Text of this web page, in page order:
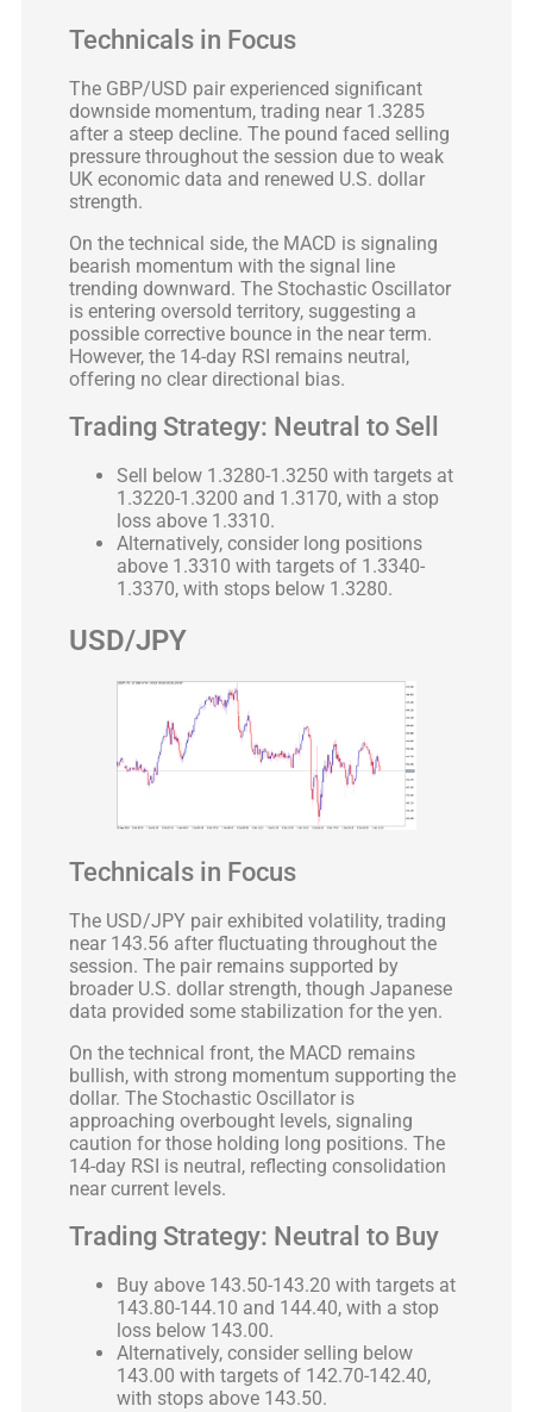
Technicals in Focus
The GBP/USD pair experienced significant
downside momentum, trading near 1.3285
after a steep decline. The pound faced selling
pressure throughout the session due to weak
UK economic data and renewed U.S. dollar
strength.
On the technical side, the MACD is signaling
bearish momentum with the signal line
trending downward. The Stochastic Oscillator
is entering oversold territory, suggesting a
possible corrective bounce in the near term.
However, the 14-day RSI remains neutral,
offering no clear directional bias.
Trading Strategy: Neutral to Sell
Sell below 1.3280-1.3250 with targets at
1.3220-1.3200 and 1.3170, with a stop
loss above 1.3310.
Alternatively, consider long positions
above 1.3310 with targets of 1.3340-
1.3370, with stops below 1.3280.
USD/JPY
Technicals in Focus
The USD/JPY pair exhibited volatility, trading
near 143.56 after fluctuating throughout the
session. The pair remains supported by
broader U.S. dollar strength, though Japanese
data provided some stabilization for the yen.
On the technical front, the MACD remains
bullish, with strong momentum supporting the
dollar. The Stochastic Oscillator is
approaching overbought levels, signaling
caution for those holding long positions. The
14-day RSI is neutral, reflecting consolidation
near current levels.
Trading Strategy: Neutral to Buy
Buy above 143.50-143.20 with targets at
143.80-144.10 and 144.40, with a stop
loss below 143.00.
Alternatively, consider selling below
143.00 with targets of 142.70-142.40,
with stops above 143.50.